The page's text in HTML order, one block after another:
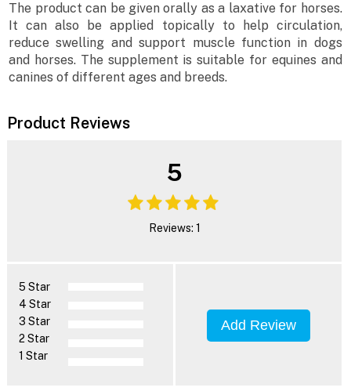
The product can be given orally as a laxative for horses.
It can also be applied topically to help circulation,
reduce swelling and support muscle function in dogs
and horses. The supplement is suitable for equines and
canines of different ages and breeds.
Product Reviews
5
Reviews: 1
5 Star
4 Star
3 Star
2 Star
1 Star
Add Review